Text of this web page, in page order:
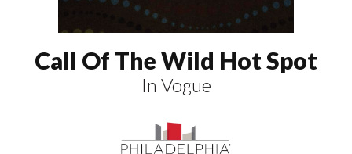
Call Of The Wild Hot Spot
In Vogue